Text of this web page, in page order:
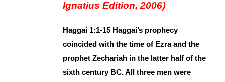
Ignatius Edition, 2006)
Haggai 1:1-15 Haggai’s prophecy
coincided with the time of Ezra and the
prophet Zechariah in the latter half of the
sixth century BC. All three men were